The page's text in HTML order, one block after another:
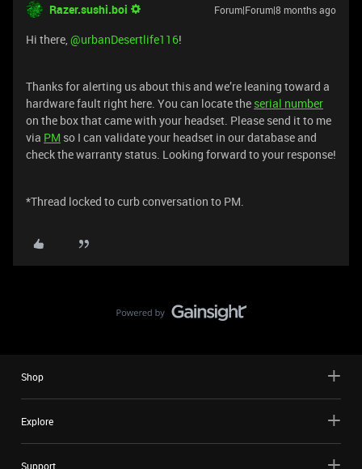
Razer.sushi.boi Forum|Forum|8 months ago
Hi there, ​ @urbanDesertlife116!
Thanks for alerting us about this and we’re leaning toward a
hardware fault right here. You can locate the serial number
on the box that came with your headset. Please send it to me
via PM so I can validate your headset in our database and
check the warranty status. Looking forward to your response!
*Thread locked to curb conversation to PM.
Shop
Explore
Support